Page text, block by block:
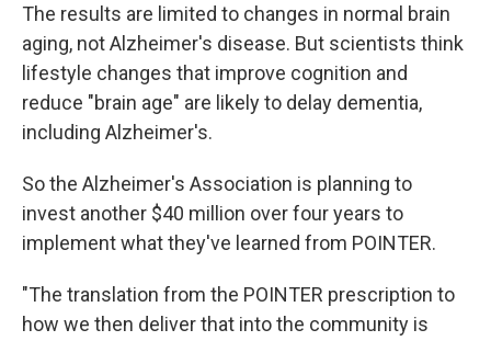
The results are limited to changes in normal brain
aging, not Alzheimer's disease. But scientists think
lifestyle changes that improve cognition and
reduce "brain age" are likely to delay dementia,
including Alzheimer's.
So the Alzheimer's Association is planning to
invest another $40 million over four years to
implement what they've learned from POINTER.
"The translation from the POINTER prescription to
how we then deliver that into the community is